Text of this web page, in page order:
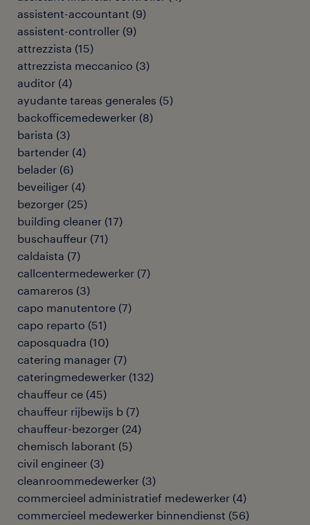
assistent-accountant (9)
assistent-controller (9)
attrezzista (15)
attrezzista meccanico (3)
auditor (4)
ayudante tareas generales (5)
backofficemedewerker (8)
barista (3)
bartender (4)
belader (6)
beveiliger (4)
bezorger (25)
building cleaner (17)
buschauffeur (71)
caldaista (7)
callcentermedewerker (7)
camareros (3)
capo manutentore (7)
capo reparto (51)
caposquadra (10)
catering manager (7)
cateringmedewerker (132)
chauffeur ce (45)
chauffeur rijbewijs b (7)
chauffeur-bezorger (24)
chemisch laborant (5)
civil engineer (3)
cleanroommedewerker (3)
commercieel administratief medewerker (4)
commercieel medewerker binnendienst (56)